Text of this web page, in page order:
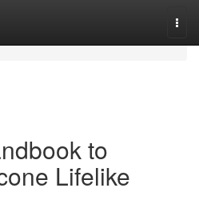
to
Lifelike